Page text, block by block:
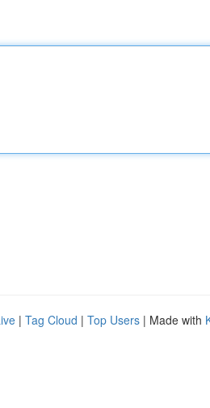
| Tag Cloud | Top Users | Made with